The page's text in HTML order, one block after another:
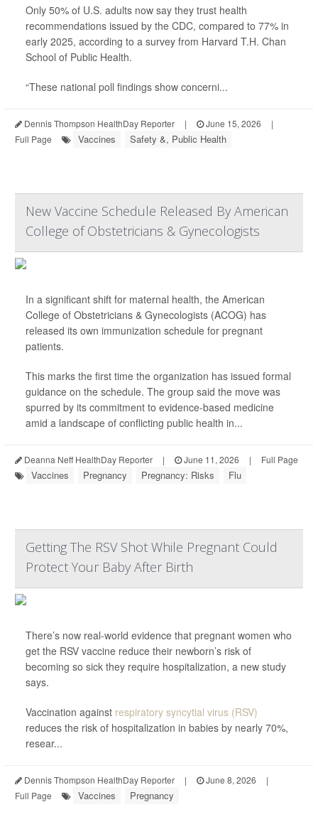
Only 50% of U.S. adults now say they trust health
recommendations issued by the CDC, compared to 77% in
early 2025, according to a survey from Harvard T.H. Chan
School of Public Health.
“These national poll findings show concerni...
Dennis Thompson HealthDay Reporter | June 15, 2026
|
Full Page
Vaccines Safety &, Public Health
New Vaccine Schedule Released By American
College of Obstetricians & Gynecologists
In a significant shift for maternal health, the American
College of Obstetricians & Gynecologists (ACOG) has
released its own immunization schedule for pregnant
patients.
This marks the first time the organization has issued formal
guidance on the schedule. The group said the move was
spurred by its commitment to evidence-based medicine
amid a landscape of conflicting public health in...
Deanna Neff HealthDay Reporter | June 11, 2026 | Full Page
Vaccines Pregnancy Pregnancy: Risks Flu
Getting The RSV Shot While Pregnant Could
Protect Your Baby After Birth
There’s now real-world evidence that pregnant women who
get the RSV vaccine reduce their newborn’s risk of
becoming so sick they require hospitalization, a new study
says.
Vaccination against respiratory syncytial virus (RSV)
reduces the risk of hospitalization in babies by nearly 70%,
resear...
Dennis Thompson HealthDay Reporter | June 8, 2026
|
Full Page
Vaccines Pregnancy